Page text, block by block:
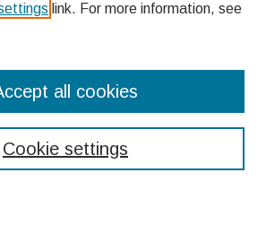
link. For more information, see
Cookie settings
all cookies